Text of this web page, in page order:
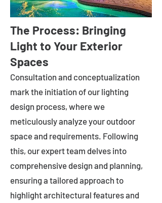
The Process: Bringing
Light to Your Exterior
Spaces
Consultation and conceptualization
mark the initiation of our lighting
design process, where we
meticulously analyze your outdoor
space and requirements. Following
this, our expert team delves into
comprehensive design and planning,
ensuring a tailored approach to
highlight architectural features and